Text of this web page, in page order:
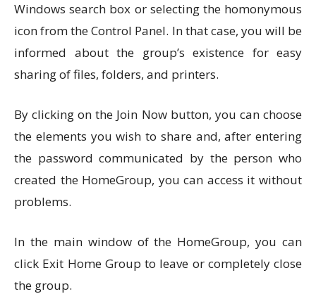
Windows search box or selecting the homonymous
icon from the Control Panel. In that case, you will be
informed about the group’s existence for easy
sharing of files, folders, and printers.
By clicking on the Join Now button, you can choose
the elements you wish to share and, after entering
the password communicated by the person who
created the HomeGroup, you can access it without
problems.
In the main window of the HomeGroup, you can
click Exit Home Group to leave or completely close
the group.